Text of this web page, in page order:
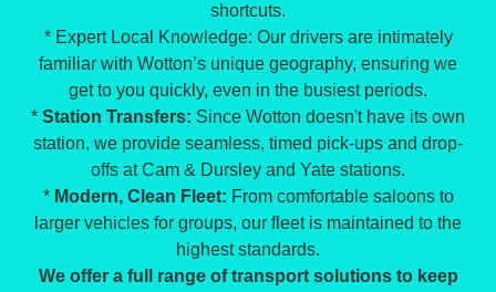
shortcuts.
* Expert Local Knowledge: Our drivers are intimately
familiar with Wotton’s unique geography, ensuring we
get to you quickly, even in the busiest periods.
* Station Transfers: Since Wotton doesn't have its own
station, we provide seamless, timed pick-ups and drop-
offs at Cam & Dursley and Yate stations.
* Modern, Clean Fleet: From comfortable saloons to
larger vehicles for groups, our fleet is maintained to the
highest standards.
We offer a full range of transport solutions to keep